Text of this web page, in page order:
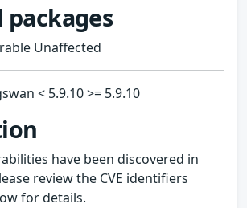
Unaffected
< 5.9.10 >= 5.9.10
have been discovered in
review the CVE identifiers
for details.